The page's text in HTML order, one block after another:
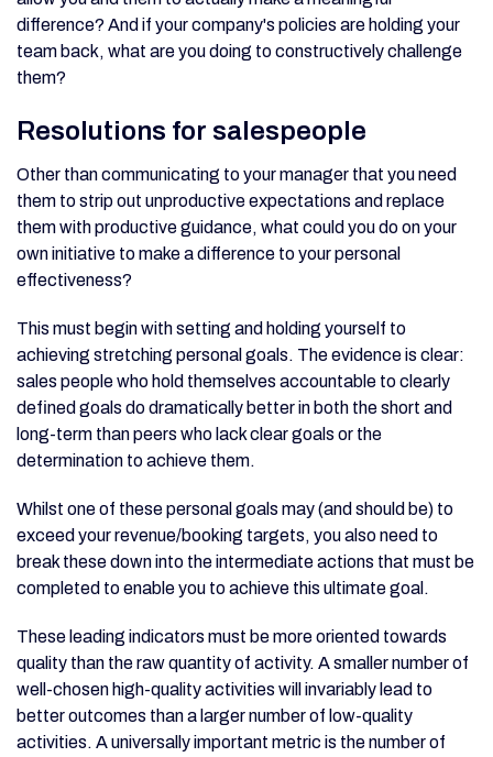
difference? And if your company's policies are holding your
team back, what are you doing to constructively challenge
them?
Resolutions for salespeople
Other than communicating to your manager that you need
them to strip out unproductive expectations and replace
them with productive guidance, what could you do on your
own initiative to make a difference to your personal
effectiveness?
This must begin with setting and holding yourself to
achieving stretching personal goals. The evidence is clear:
sales people who hold themselves accountable to clearly
defined goals do dramatically better in both the short and
long-term than peers who lack clear goals or the
determination to achieve them.
Whilst one of these personal goals may (and should be) to
exceed your revenue/booking targets, you also need to
break these down into the intermediate actions that must be
completed to enable you to achieve this ultimate goal.
These leading indicators must be more oriented towards
quality than the raw quantity of activity. A smaller number of
well-chosen high-quality activities will invariably lead to
better outcomes than a larger number of low-quality
activities. A universally important metric is the number of